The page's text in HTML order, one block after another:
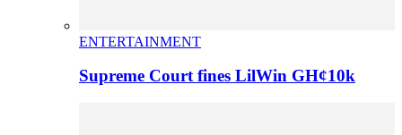
ENTERTAINMENT
Supreme Court fines LilWin GH¢10k